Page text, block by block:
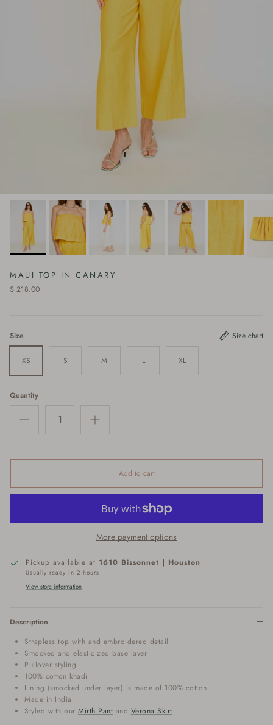
MAUI TOP IN CANARY
$ 218.00
Size Size chart
XS S M L XL
Quantity
Add to cart
More payment options
Pickup available at 1610 Bissonnet | Houston
Usually ready in 2 hours
View store information
Description
Strapless top with and embroidered detail
Smocked and elasticized base layer
Pullover styling
100% cotton khadi
Lining (smocked under layer) is made of 100% cotton
Made in India
Styled with our Mirth Pant and Verona Skirt